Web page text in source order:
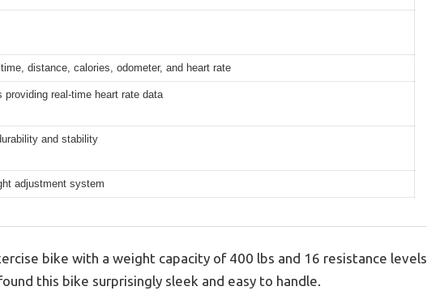
distance, calories, odometer, and heart rate
providing real-time heart rate data
and stability
adjustment system
bike with a weight capacity of 400 lbs and 16 resistance levels
this bike surprisingly sleek and easy to handle.